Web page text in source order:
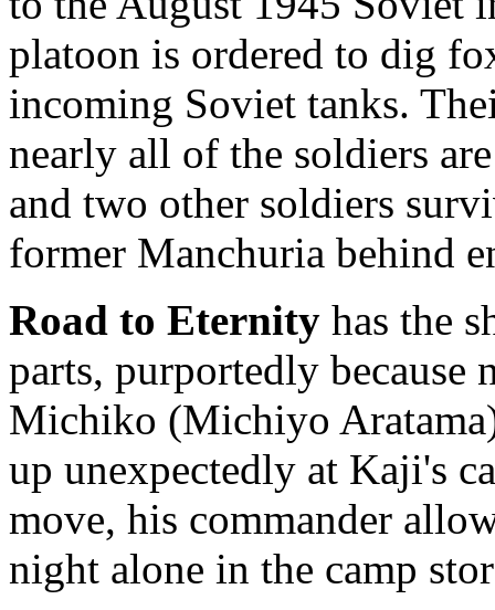
platoon is ordered to dig
incoming Soviet tanks.
nearly all of the soldiers
and two other soldiers
former Manchuria behind
Road to Eternity has the
parts, purportedly because
Michiko (Michiyo
up unexpectedly at Kaji's
move, his commander
night alone in the camp